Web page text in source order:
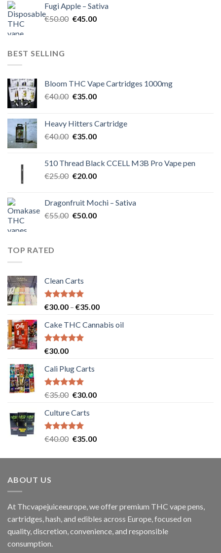
€60.00.€50.00.
Fugi Apple – Sativa
€50.00 Original
€45.00Current
BEST SELLING
Bloom THC Vape Cartridges 1000mg
€40.00 Original
€40.00.
€35.00Current
€35.00.
Heavy Hitters Cartridge
€40.00 Original
€40.00.
€35.00Current
€35.00.
510 Thread Black CCELL M3B Pro Vape pen
€25.00 Original
€25.00.
€20.00Current
€20.00.
Dragonfruit Mochi – Sativa
€55.00 Original
€50.00Current
TOP RATED
Clean Carts
Rated5.00
€30.00 – €35.00Price
€30.00
Cake THC Cannabis oil
Rated5.00
€30.00
Cali Plug Carts
Rated5.00
€35.00 Original
was:
€35.00.
€30.00Current
Culture Carts
Rated5.00
€40.00 Original
was:
€35.00Current
is:
ABOUT US
At Thcvapejuiceeurope, we offer premium THC vape pens,
cartridges, hash, and edibles across Europe, focused on
quality, discretion, convenience, and responsible
consumption.